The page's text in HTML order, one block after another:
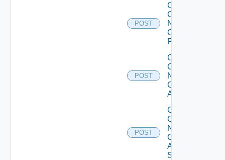
POST
Collect
Config
Now
Checkpoint
Firewall
POST
Collect
Config
Now
Cisco
ACI
POST
Collect
Config
Now
Cisco
ASR
Switch